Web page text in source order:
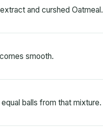
and curshed Oatmeal.
smooth.
balls from that mixture.